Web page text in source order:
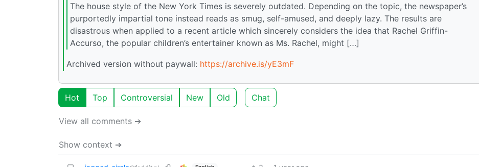
The house style of the New York Times is severely outdated. Depending on the topic, the newspaper’s
purportedly impartial tone instead reads as smug, self-amused, and deeply lazy. The results are
disastrous when applied to a recent article which sincerely considers the idea that Rachel Griffin-
Accurso, the popular children’s entertainer known as Ms. Rachel, might […]
Archived version without paywall: https://archive.is/yE3mF
Hot Top Controversial New Old Chat
View all comments ➔
Show context ➔